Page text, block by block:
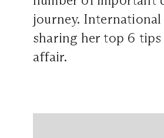
journey.
sharing her top 6
affair.